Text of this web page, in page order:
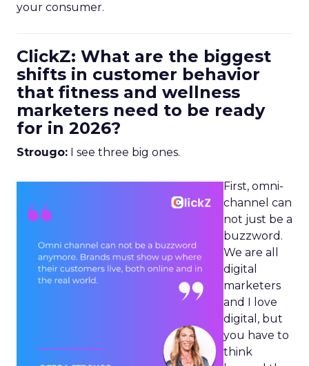
your consumer.
ClickZ: What are the biggest
shifts in customer behavior
that fitness and wellness
marketers need to be ready
for in 2026?
Strougo: I see three big ones.
First, omni-
channel can
not just be a
buzzword.
We are all
digital
marketers
and I love
digital, but
you have to
think